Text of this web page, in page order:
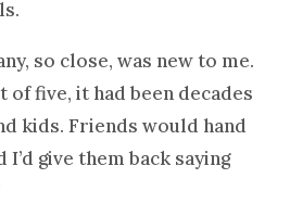
so close, was new to me.
of five, it had been decades
kids. Friends would hand
give them back saying